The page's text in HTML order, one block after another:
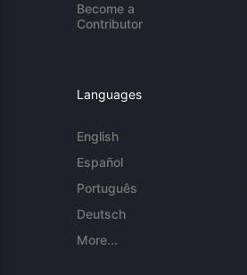
Become a
Contributor
Languages
English
Español
Português
Deutsch
More...